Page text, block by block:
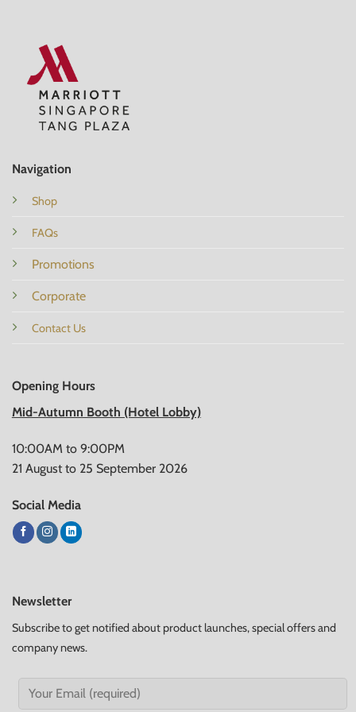
Navigation
Shop
FAQs
Promotions
Corporate
Contact Us
Opening Hours
Mid-Autumn Booth (Hotel Lobby)
10:00AM to 9:00PM
21 August to 25 September 2026
Social Media
Newsletter
Subscribe to get notified about product launches, special offers and
company news.